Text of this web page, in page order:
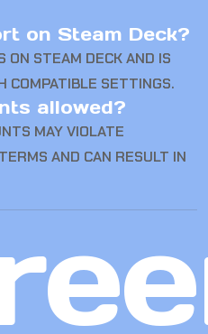
on Steam Deck?
ON STEAM DECK AND IS
COMPATIBLE SETTINGS.
allowed?
MAY VIOLATE
AND CAN RESULT IN